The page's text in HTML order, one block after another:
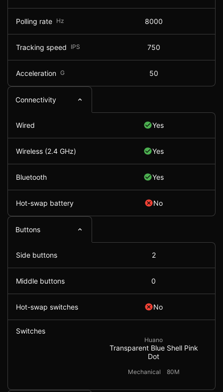
Polling rate Hz 8000
Tracking speed IPS 750
Acceleration G 50
Connectivity
Wired Yes
Wireless (2.4 GHz) Yes
Bluetooth Yes
Hot-swap battery No
Buttons
Side buttons 2
Middle buttons 0
Hot-swap switches No
Switches
Huano
Transparent Blue Shell Pink
Dot
Mechanical 80M